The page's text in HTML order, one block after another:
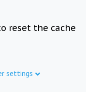
reset the cache
settings